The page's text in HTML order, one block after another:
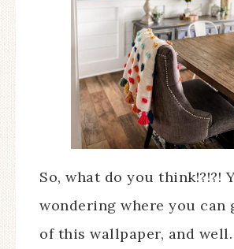
So, what do you think!?!?!
wondering where you can
of this wallpaper, and